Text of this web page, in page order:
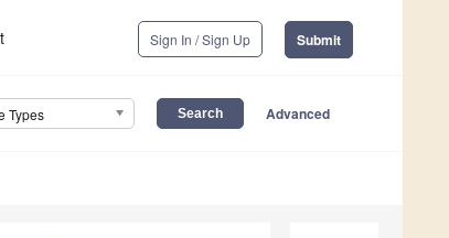
Sign In / Sign Up Submit
Types Advanced